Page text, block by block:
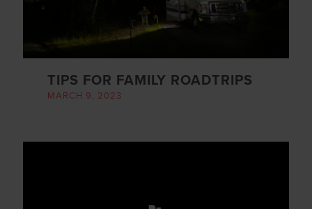
TIPS FOR FAMILY ROADTRIPS
MARCH 9, 2023